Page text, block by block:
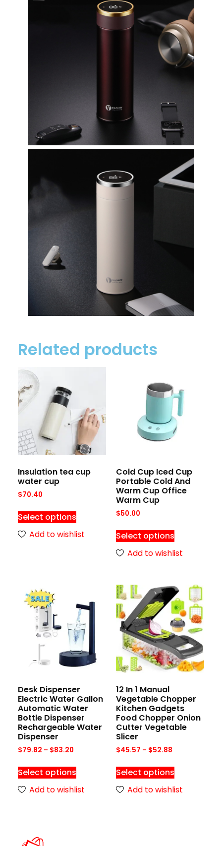
Related products
Insulation tea cup
water cup
$70.40
Select options
Add to wishlist
Cold Cup Iced Cup
Portable Cold And
Warm Cup Office
Warm Cup
$50.00
Select options
Add to wishlist
Desk Dispenser
Electric Water Gallon
Automatic Water
Bottle Dispenser
Rechargeable Water
Dispenser
$79.82 – $83.20
Select options
Add to wishlist
12 In 1 Manual
Vegetable Chopper
Kitchen Gadgets
Food Chopper Onion
Cutter Vegetable
Slicer
$45.57 – $52.88
Select options
Add to wishlist